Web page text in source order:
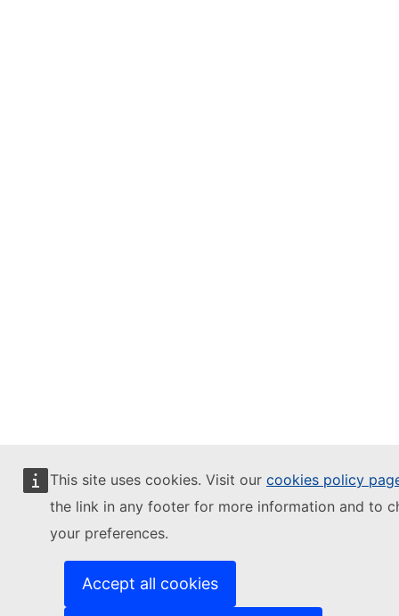
This site uses cookies. Visit our cookies policy
the link in any footer for more information and to
your preferences.
Accept all cookies